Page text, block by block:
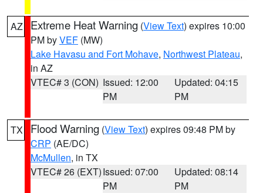
AZ Extreme Heat Warning (View Text) expires 10:00
PM byVEF (MW)
Lake Havasu and Fort Mohave, Northwest Plateau,
in AZ
VTEC# 3 (CON) Issued: 12:00
PM
Updated: 04:15
PM
TX Flood Warning (View Text) expires 09:48 PM by
CRP (AE/DC)
McMullen, in TX
VTEC# 26 (EXT)Issued: 07:00
PM
Updated: 08:14
PM